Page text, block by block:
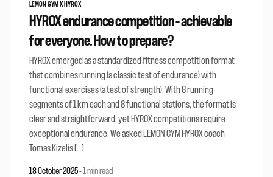
LEMON GYM X HYROX
HYROX endurance competition – achievable
for everyone. How to prepare?
HYROX emerged as a standardized fitness competition format
that combines running (a classic test of endurance) with
functional exercises (a test of strength). With 8 running
segments of 1 km each and 8 functional stations, the format is
clear and straightforward, yet HYROX competitions require
exceptional endurance. We asked LEMON GYM HYROX coach
Tomas Kizelis […]
18 October 2025-1 min read